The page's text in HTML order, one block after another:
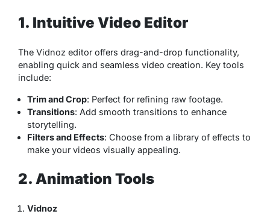
1. Intuitive Video Editor
The Vidnoz editor offers drag-and-drop functionality,
enabling quick and seamless video creation. Key tools
include:
Trim and Crop: Perfect for refining raw footage.
Transitions: Add smooth transitions to enhance
storytelling.
Filters and Effects: Choose from a library of effects to
make your videos visually appealing.
2. Animation Tools
Vidnoz